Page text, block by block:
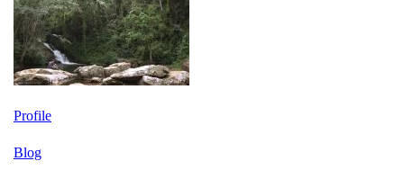
Profile
Blog